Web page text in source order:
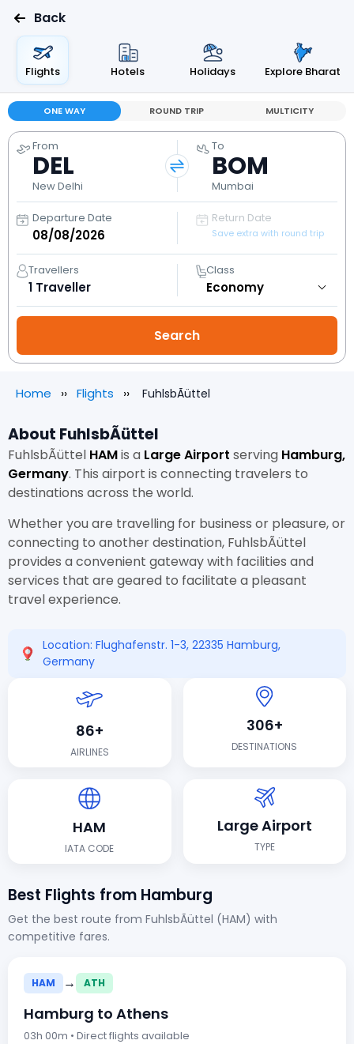
Back
Flights Hotels Holidays Explore Bharat
ONE WAY ROUND TRIP MULTICITY
From
DEL
New Delhi
To
BOM
Mumbai
Departure Date Return Date
Save extra with round trip
Travellers
1 Traveller
Class
Home Flights FuhlsbÃüttel
About FuhlsbÃüttel
FuhlsbÃüttel HAMis a Large Airport serving Hamburg,
Germany. This airport is connecting travelers to
destinations across the world.
Whether you are travelling for business or pleasure, or
connecting to another destination, FuhlsbÃüttel
provides a convenient gateway with facilities and
services that are geared to facilitate a pleasant
travel experience.
Location: Flughafenstr. 1-3, 22335 Hamburg,
Germany
86+
AIRLINES
306+
DESTINATIONS
HAM
IATA CODE
Large Airport
TYPE
Best Flights from Hamburg
Get the best route from FuhlsbÃüttel (HAM) with
competitive fares.
HAM → ATH
Hamburg to Athens
03h 00m • Direct flights available